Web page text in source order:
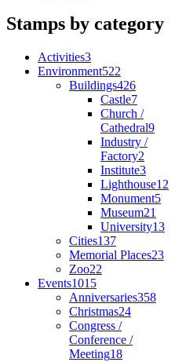
Stamps by category
Activities3
Environment522
Buildings426
Castle7
Church /
Cathedral9
Industry /
Factory2
Institute3
Lighthouse12
Monument5
Museum21
University13
Cities137
Memorial Places23
Zoo22
Events1015
Anniversaries358
Christmas24
Congress /
Conference /
Meeting18